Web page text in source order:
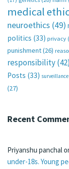
medical
neuroethics (49)
politics (33) privacy
punishment(26)
responsibility(42)
Posts (33) surveillance
(27)
Recent
Priyanshu panchal
under-18s. Young